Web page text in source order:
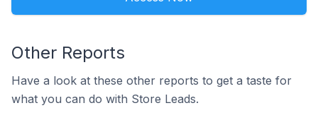
Other Reports
Have a look at these other reports to get a taste for
what you can do with Store Leads.